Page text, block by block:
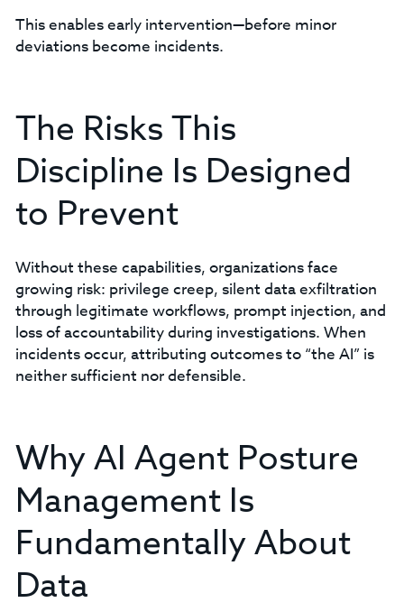
This enables early intervention—before minor
deviations become incidents.
The Risks This
Discipline Is Designed
to Prevent
Without these capabilities, organizations face
growing risk: privilege creep, silent data exfiltration
through legitimate workflows, prompt injection, and
loss of accountability during investigations. When
incidents occur, attributing outcomes to “the AI” is
neither sufficient nor defensible.
Why AI Agent Posture
Management Is
Fundamentally About
Data